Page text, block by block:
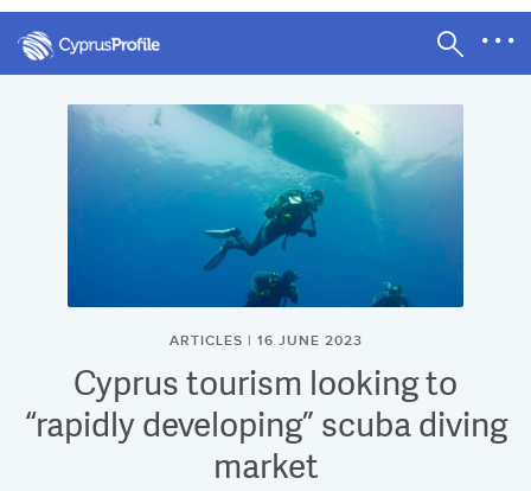
ARTICLES | 16 JUNE 2023
Cyprus tourism looking to
“rapidly developing” scuba diving
market